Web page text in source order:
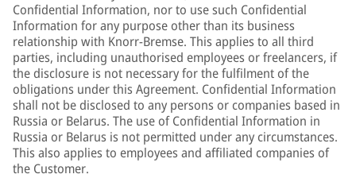
Confidential Information, nor to use such Confidential
Information for any purpose other than its business
relationship with Knorr-Bremse. This applies to all third
parties, including unauthorised employees or freelancers, if
the disclosure is not necessary for the fulfilment of the
obligations under this Agreement. Confidential Information
shall not be disclosed to any persons or companies based in
Russia or Belarus. The use of Confidential Information in
Russia or Belarus is not permitted under any circumstances.
This also applies to employees and affiliated companies of
the Customer.